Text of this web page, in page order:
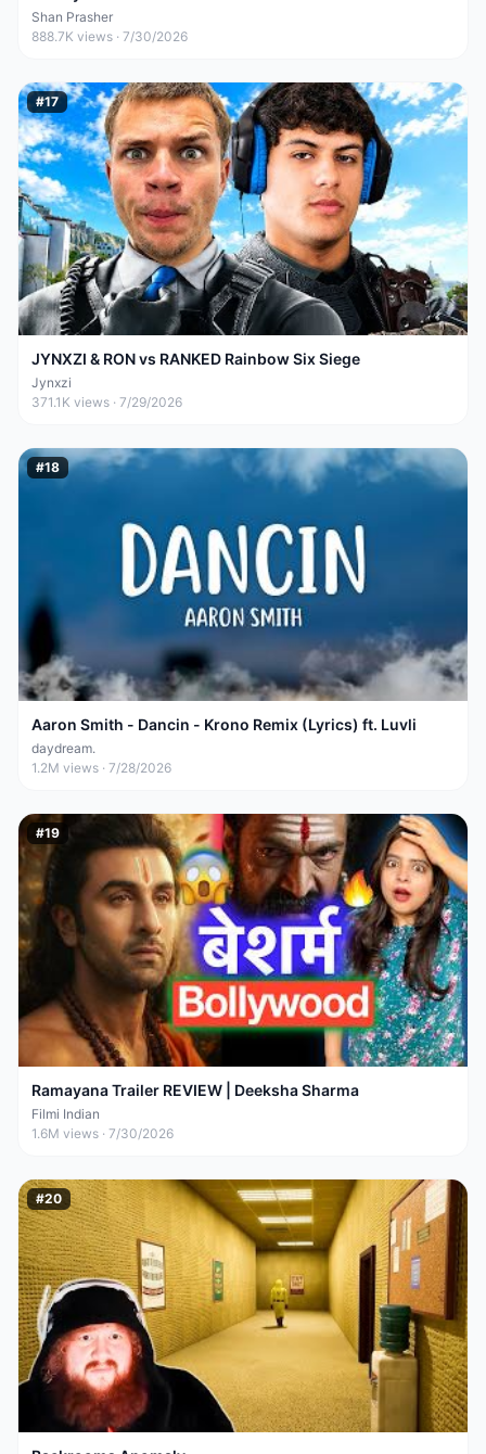
Shan Prasher
888.7K views · 7/30/2026
#17
JYNXZI & RON vs RANKED Rainbow Six Siege
Jynxzi
371.1K views · 7/29/2026
#18
Aaron Smith - Dancin - Krono Remix (Lyrics) ft. Luvli
daydream.
1.2M views · 7/28/2026
#19
Ramayana Trailer REVIEW | Deeksha Sharma
Filmi Indian
1.6M views · 7/30/2026
#20